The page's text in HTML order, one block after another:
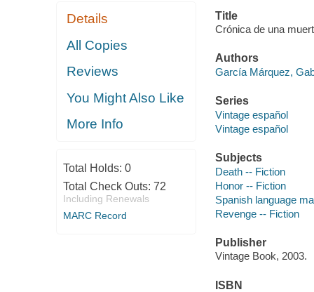
Details
All Copies
Reviews
You Might Also Like
More Info
Total Holds: 0
Total Check Outs: 72
Including Renewals
MARC Record
Title
Crónica de una
Authors
García Márquez,
Series
Vintage español
Vintage español
Subjects
Death -- Fiction
Honor -- Fiction
Spanish language
Revenge -- Fiction
Publisher
Vintage Book, 2003.
ISBN